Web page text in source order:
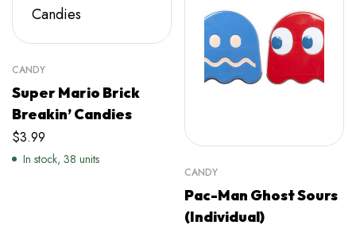
CANDY
Super Mario Brick
Breakin’ Candies
$3.99
In stock, 38 units
CANDY
Pac-Man Ghost Sours
(Individual)